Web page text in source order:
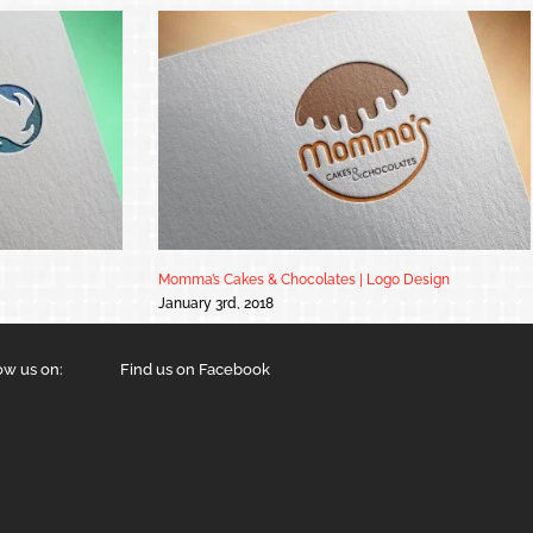
Momma’s Cakes & Chocolates | Logo Design
January 3rd, 2018
us on: Find us on Facebook